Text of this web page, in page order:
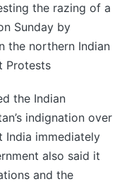
the razing of a
Sunday by
the northern Indian
Protests
the Indian
indignation over
India immediately
also said it
and the